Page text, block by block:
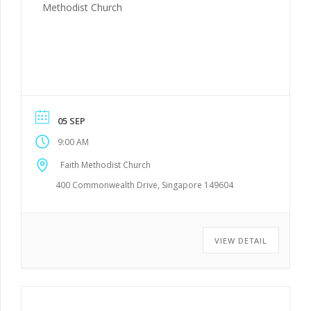
Methodist Church
05 SEP
9:00 AM
Faith Methodist Church
400 Commonwealth Drive, Singapore 149604
VIEW DETAIL